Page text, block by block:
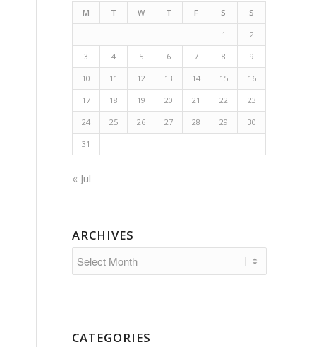
M T W T F S S
1 2
3 4 5 6 7 8 9
10 11 12 13 14 15 16
17 18 19 20 21 22 23
24 25 26 27 28 29 30
31
« Jul
ARCHIVES
CATEGORIES